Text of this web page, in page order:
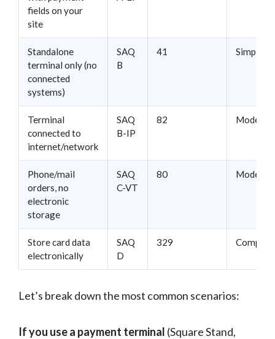
fields on your
site
Standalone
terminal only (no
connected
systems)
SAQ
B
41 Simple
Terminal
connected to
internet/network
SAQ
B-IP
82
Phone/mail
orders, no
electronic
storage
SAQ
C-VT
80
Store card data
electronically
SAQ
D
329 Complex
Let’s break down the most common scenarios:
If you use a payment terminal (Square Stand,